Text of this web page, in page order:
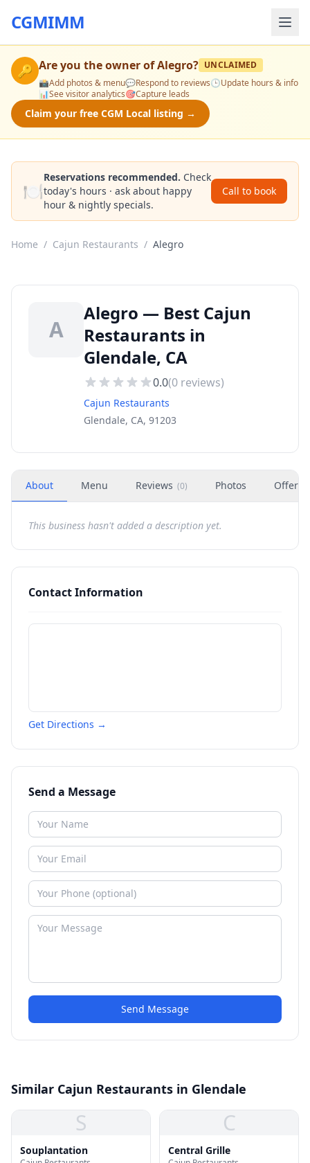
CGMIMM
🔑 Are you the owner ofAlegro? UNCLAIMED
📸Add photos & menu💬Respond to reviews🕒Update hours & info
📊See visitor analytics🎯Capture leads
Claim your free CGM Local listing →
🍽️
Reservations recommended. Check
today's hours · ask about happy
hour & nightly specials.
Call to book
Home / Cajun Restaurants / Alegro
A
Alegro — Best Cajun
Restaurants in
Glendale, CA
0.0(0 reviews)
Cajun Restaurants
Glendale, CA, 91203
About Menu Reviews (0) Photos Offers
This business hasn't added a description yet.
Contact Information
Get Directions →
Send a Message
Send Message
Similar Cajun Restaurants in Glendale
S
Souplantation
C
Central Grille